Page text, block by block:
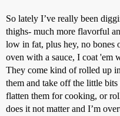
So lately I’ve really been
thighs- much more flavorful
low in fat, plus hey, no bones
oven with a sauce, I coat 'em
They come kind of rolled up
them and take off the little
flatten them for cooking, or
does it not matter and I’m